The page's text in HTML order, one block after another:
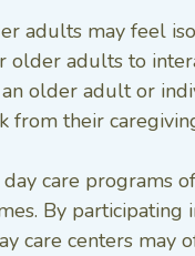
adults may feel
adults to
older adult or
from their
care programs
By
care centers may